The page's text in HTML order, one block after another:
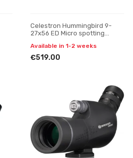
Celestron Hummingbird 9-
27x56 ED Micro spotting
Available in 1-2 weeks
€519.00